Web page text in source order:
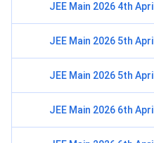
JEE Main 2026 4th
JEE Main 2026 5th
JEE Main 2026 5th
JEE Main 2026 6th